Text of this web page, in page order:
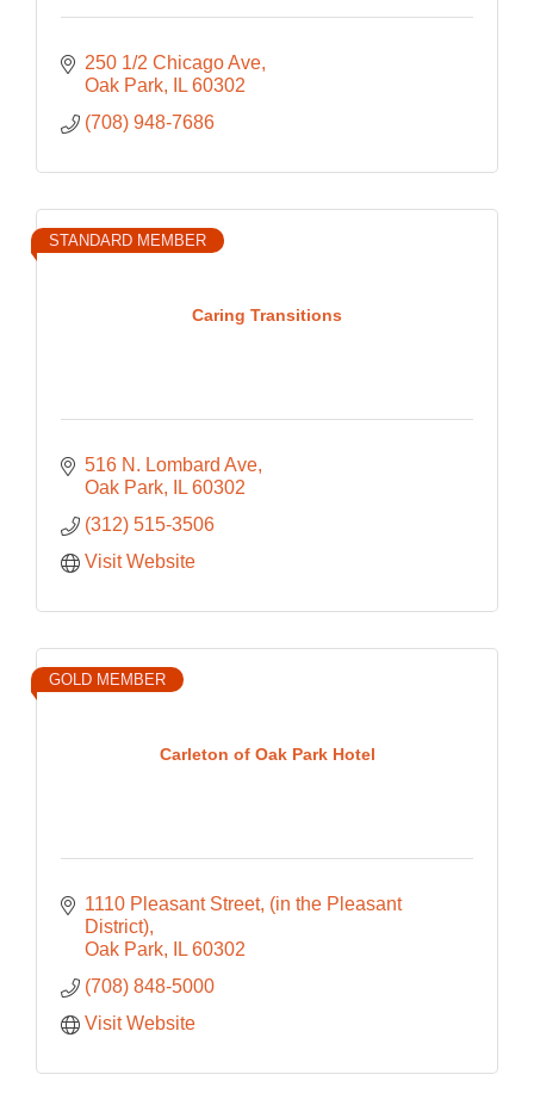
250 1/2 Chicago Ave
Oak Park
IL 60302
(708) 948-7686
Caring Transitions
STANDARD MEMBER
516 N. Lombard Ave
Oak Park
IL 60302
(312) 515-3506
Visit Website
Carleton of Oak Park Hotel
GOLD MEMBER
1110 Pleasant Street (in the Pleasant
District)
Oak Park
IL 60302
(708) 848-5000
Visit Website